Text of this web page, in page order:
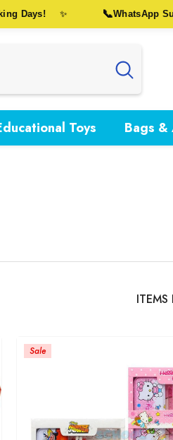
Days! WhatsApp
Toys Bags &
ITEMS
Sale